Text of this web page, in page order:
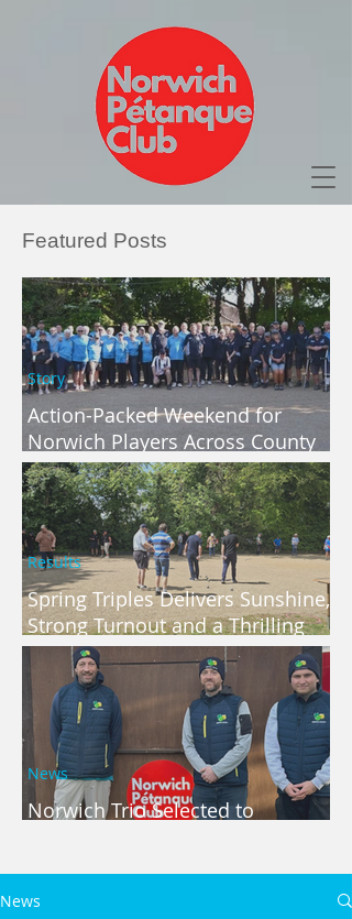
Featured Posts
Action-Packed Weekend for
Norwich Players Across County
and Regional Competitions
Story
Spring Triples Delivers Sunshine,
Strong Turnout and a Thrilling
Finish
Results
Norwich Trio Selected to
News
News